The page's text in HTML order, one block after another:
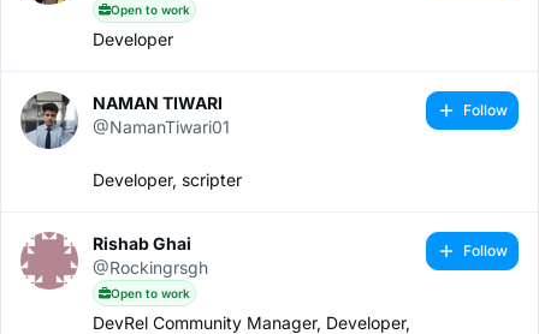
Open to work
Developer
NAMAN TIWARI
@NamanTiwari01
Developer, scripter
Follow
Rishab Ghai
@Rockingrsgh
Open to work
DevRel Community Manager, Developer,
Follow